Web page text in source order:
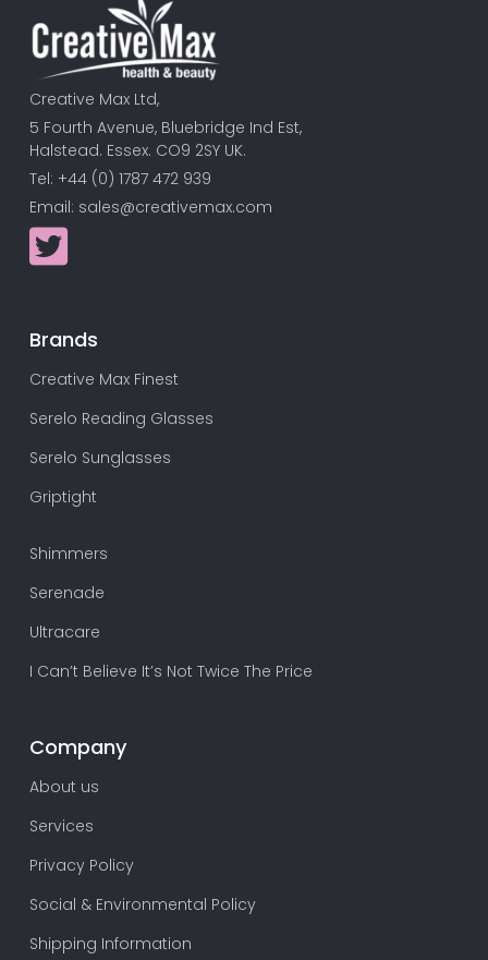
Creative Max Ltd,
5 Fourth Avenue, Bluebridge Ind Est,
Halstead. Essex. CO9 2SY UK.
Tel: +44 (0) 1787 472 939
Email: sales@creativemax.com
Brands
Creative Max Finest
Serelo Reading Glasses
Serelo Sunglasses
Griptight
Shimmers
Serenade
Ultracare
I Can’t Believe It’s Not Twice The Price
Company
About us
Services
Privacy Policy
Social & Environmental Policy
Shipping Information